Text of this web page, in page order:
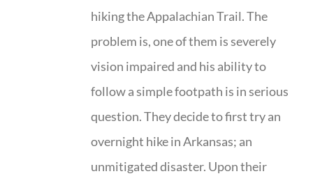
hiking the Appalachian Trail. The
problem is, one of them is severely
vision impaired and his ability to
follow a simple footpath is in serious
question. They decide to first try an
overnight hike in Arkansas; an
unmitigated disaster. Upon their